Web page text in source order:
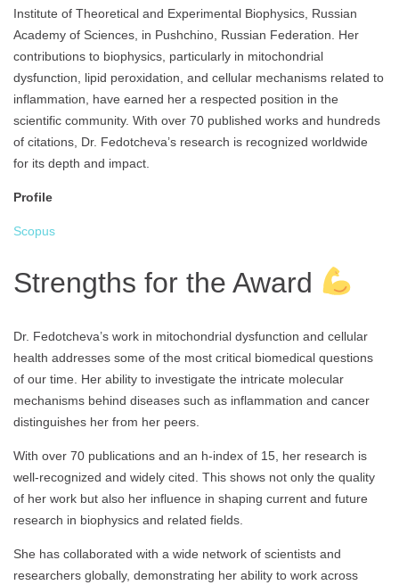
Institute of Theoretical and Experimental Biophysics, Russian
Academy of Sciences, in Pushchino, Russian Federation. Her
contributions to biophysics, particularly in mitochondrial
dysfunction, lipid peroxidation, and cellular mechanisms related to
inflammation, have earned her a respected position in the
scientific community. With over 70 published works and hundreds
of citations, Dr. Fedotcheva’s research is recognized worldwide
for its depth and impact.
Profile
Scopus
Strengths for the Award
Dr. Fedotcheva’s work in mitochondrial dysfunction and cellular
health addresses some of the most critical biomedical questions
of our time. Her ability to investigate the intricate molecular
mechanisms behind diseases such as inflammation and cancer
distinguishes her from her peers.
With over 70 publications and an h-index of 15, her research is
well-recognized and widely cited. This shows not only the quality
of her work but also her influence in shaping current and future
research in biophysics and related fields.
She has collaborated with a wide network of scientists and
researchers globally, demonstrating her ability to work across